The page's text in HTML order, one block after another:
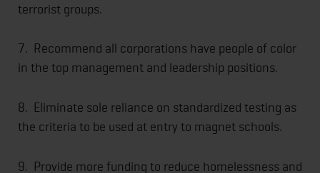
terrorist groups.
7. Recommend all corporations have people of color
in the top management and leadership positions.
8. Eliminate sole reliance on standardized testing as
the criteria to be used at entry to magnet schools.
9. Provide more funding to reduce homelessness and